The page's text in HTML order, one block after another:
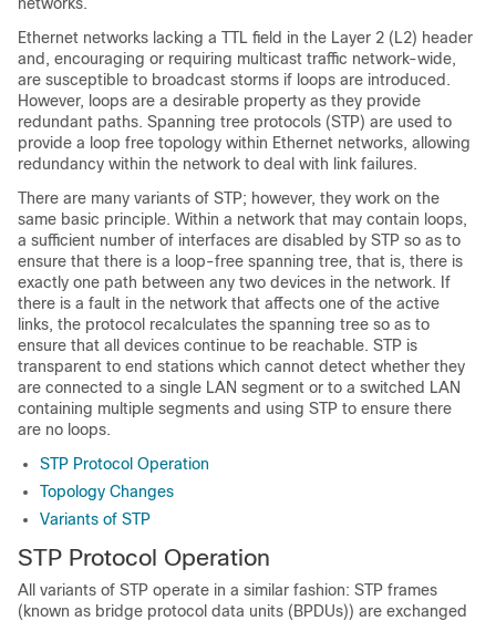
Ethernet networks lacking a TTL field in the Layer 2 (L2) header
and, encouraging or requiring multicast traffic network-wide,
are susceptible to broadcast storms if loops are introduced.
However, loops are a desirable property as they provide
redundant paths. Spanning tree protocols (STP) are used to
provide a loop free topology within Ethernet networks, allowing
redundancy within the network to deal with link failures.
There are many variants of STP; however, they work on the
same basic principle. Within a network that may contain loops,
a sufficient number of interfaces are disabled by STP so as to
ensure that there is a loop-free spanning tree, that is, there is
exactly one path between any two devices in the network. If
there is a fault in the network that affects one of the active
links, the protocol recalculates the spanning tree so as to
ensure that all devices continue to be reachable. STP is
transparent to end stations which cannot detect whether they
are connected to a single LAN segment or to a switched LAN
containing multiple segments and using STP to ensure there
are no loops.
STP Protocol Operation
Topology Changes
Variants of STP
STP Protocol Operation
All variants of STP operate in a similar fashion: STP frames
(known as bridge protocol data units (BPDUs)) are exchanged